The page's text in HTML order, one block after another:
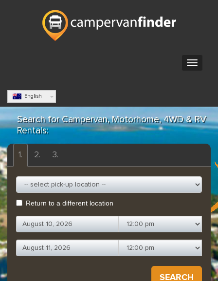
English
Search for Campervan, Motorhome, 4WD & RV
Rentals:
1. 2. 3.
Return to a different location
SEARCH